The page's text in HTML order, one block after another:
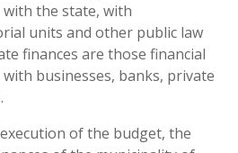
with the state, with
units and other public law
finances are those financial
businesses, banks, private
of the budget, the